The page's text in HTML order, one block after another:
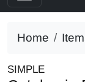
Home
SIMPLE